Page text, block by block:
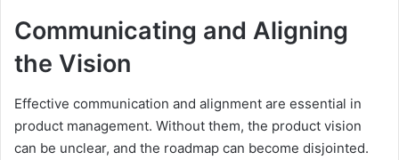
Communicating and Aligning
the Vision
Effective communication and alignment are essential in
product management. Without them, the product vision
can be unclear, and the roadmap can become disjointed.